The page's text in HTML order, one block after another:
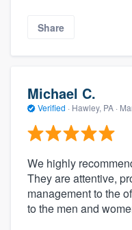
Share
Michael C.
Verified · Hawley, PA ·
We highly
They are attentive,
management to the
to the men and